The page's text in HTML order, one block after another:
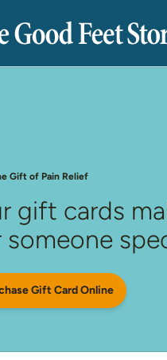
Gift of Pain Relief
gift cards
someone
Gift Card Online